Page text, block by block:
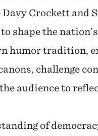
Crockett and
shape the
humor tradition,
challenge
audience to
of